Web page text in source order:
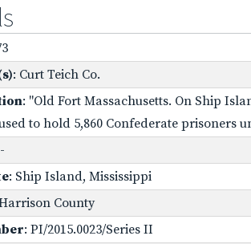
: Curt Teich Co.
: "Old Fort Massachusetts. On Ship
to hold 5,860 Confederate prisoners
: Ship Island, Mississippi
County
: PI/2015.0023/Series II